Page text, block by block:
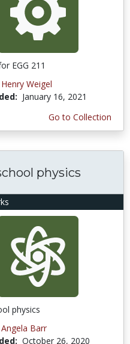
EGG 211
Henry Weigel
January 16, 2021
Go to Collection
physics
physics
Angela Barr
October 26, 2020